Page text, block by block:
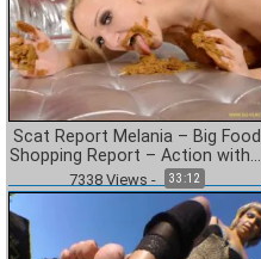
Scat Report Melania – Big Food
Shopping Report – Action with 2
Camera
7338Views - 33:12